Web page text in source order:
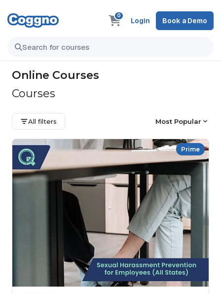
0
Login Book a Demo
Online Courses
Courses
All filters Most Popular
Prime